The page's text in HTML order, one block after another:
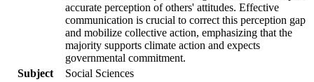
accurate perception of others' attitudes. Effective
communication is crucial to correct this perception gap
and mobilize collective action, emphasizing that the
majority supports climate action and expects
governmental commitment.
Subject
Social Sciences